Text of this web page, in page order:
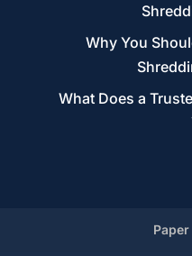
Why You
What Does a